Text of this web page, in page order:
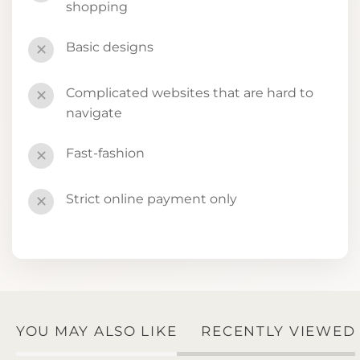
shopping
✕ Basic designs
✕
Complicated websites that are hard to
navigate
✕ Fast-fashion
✕ Strict online payment only
YOU MAY ALSO LIKE RECENTLY VIEWED